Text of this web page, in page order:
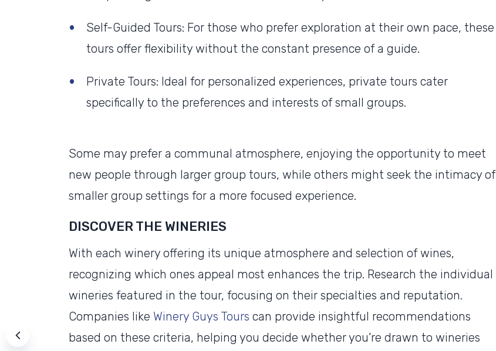
Self-Guided Tours: For those who prefer exploration at their own pace, these
tours offer flexibility without the constant presence of a guide.
Private Tours: Ideal for personalized experiences, private tours cater
specifically to the preferences and interests of small groups.
Some may prefer a communal atmosphere, enjoying the opportunity to meet
new people through larger group tours, while others might seek the intimacy of
smaller group settings for a more focused experience.
DISCOVER THE WINERIES
With each winery offering its unique atmosphere and selection of wines,
recognizing which ones appeal most enhances the trip. Research the individual
wineries featured in the tour, focusing on their specialties and reputation.
Companies like Winery Guys Tours can provide insightful recommendations
based on these criteria, helping you decide whether you’re drawn to wineries